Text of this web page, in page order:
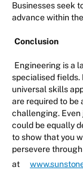
Businesses seek
advance within
Conclusion
Engineering is a
specialised fields.
universal skills
are required to be
challenging. Even
could be equally
to show that you
persevere
at